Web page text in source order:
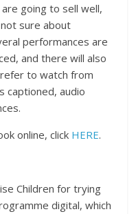
going to sell well,
not sure about
performances are
and there will also
to watch from
captioned, audio
online, click HERE.
Children for trying
digital, which